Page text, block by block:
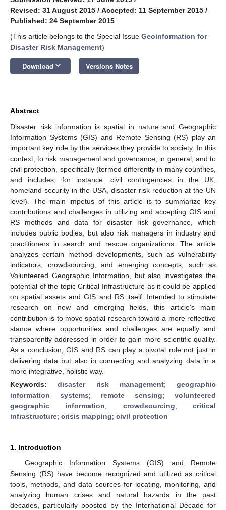
Revised: 31 August 2015 / Accepted: 11 September 2015 /
Published: 24 September 2015
(This article belongs to the Special Issue Geoinformation for
Disaster Risk Management)
Download keyboard_arrow_down Versions Notes
Abstract
Disaster risk information is spatial in nature and Geographic
Information Systems (GIS) and Remote Sensing (RS) play an
important key role by the services they provide to society. In this
context, to risk management and governance, in general, and to
civil protection, specifically (termed differently in many countries,
and includes, for instance: civil contingencies in the UK,
homeland security in the USA, disaster risk reduction at the UN
level). The main impetus of this article is to summarize key
contributions and challenges in utilizing and accepting GIS and
RS methods and data for disaster risk governance, which
includes public bodies, but also risk managers in industry and
practitioners in search and rescue organizations. The article
analyzes certain method developments, such as vulnerability
indicators, crowdsourcing, and emerging concepts, such as
Volunteered Geographic Information, but also investigates the
potential of the topic Critical Infrastructure as it could be applied
on spatial assets and GIS and RS itself. Intended to stimulate
research on new and emerging fields, this article’s main
contribution is to move spatial research toward a more reflective
stance where opportunities and challenges are equally and
transparently addressed in order to gain more scientific quality.
As a conclusion, GIS and RS can play a pivotal role not just in
delivering data but also in connecting and analyzing data in a
more integrative, holistic way.
Keywords:disaster risk management; geographic
information systems; remote sensing; volunteered
geographic information; crowdsourcing;critical
infrastructure; crisis mapping; civil protection
1. Introduction
Geographic Information Systems (GIS) and Remote
Sensing (RS) have become recognized and utilized as critical
tools, methods, and data sources for locating, monitoring, and
analyzing human crises and natural hazards in the past
decades, particularly boosted by the International Decade for